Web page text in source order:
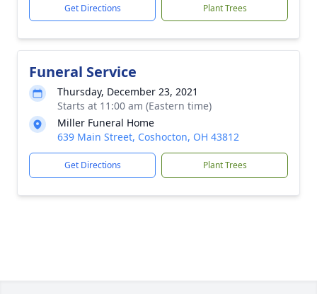
Get Directions Plant Trees
Funeral Service
Thursday, December 23, 2021
Starts at 11:00 am (Eastern time)
Miller Funeral Home
639 Main Street, Coshocton, OH 43812
Get Directions Plant Trees